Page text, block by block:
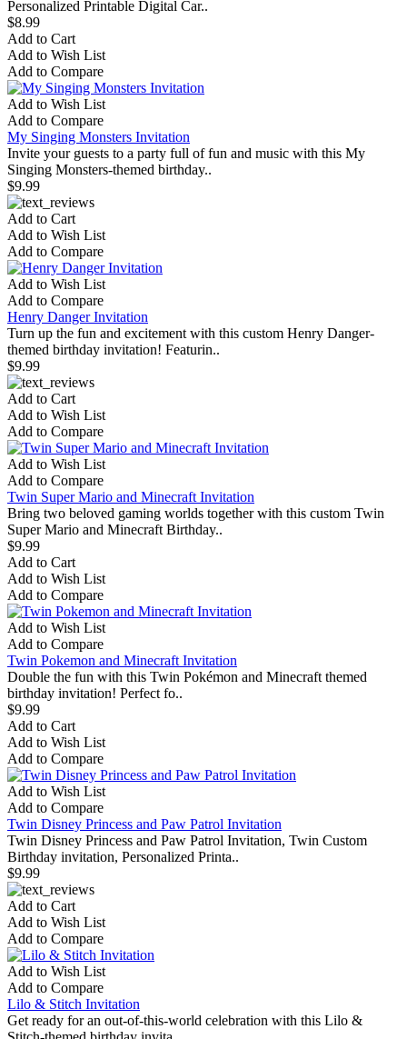
Personalized Printable Digital Car..
$8.99
Add to Cart
Add to Wish List
Add to Compare
Add to Wish List
Add to Compare
My Singing Monsters Invitation
Invite your guests to a party full of fun and music with this My
Singing Monsters-themed birthday..
$9.99
Add to Cart
Add to Wish List
Add to Compare
Add to Wish List
Add to Compare
Henry Danger Invitation
Turn up the fun and excitement with this custom Henry Danger-
themed birthday invitation! Featurin..
$9.99
Add to Cart
Add to Wish List
Add to Compare
Add to Wish List
Add to Compare
Twin Super Mario and Minecraft Invitation
Bring two beloved gaming worlds together with this custom Twin
Super Mario and Minecraft Birthday..
$9.99
Add to Cart
Add to Wish List
Add to Compare
Add to Wish List
Add to Compare
Twin Pokemon and Minecraft Invitation
Double the fun with this Twin Pokémon and Minecraft themed
birthday invitation! Perfect fo..
$9.99
Add to Cart
Add to Wish List
Add to Compare
Add to Wish List
Add to Compare
Twin Disney Princess and Paw Patrol Invitation
Twin Disney Princess and Paw Patrol Invitation, Twin Custom
Birthday invitation, Personalized Printa..
$9.99
Add to Cart
Add to Wish List
Add to Compare
Add to Wish List
Add to Compare
Lilo & Stitch Invitation
Get ready for an out-of-this-world celebration with this Lilo &